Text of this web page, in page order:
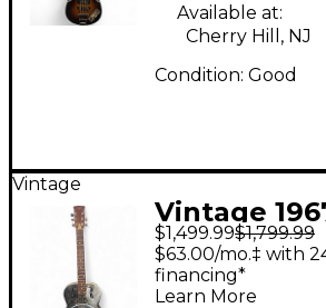
Available at:
Cherry Hill, NJ
Condition: Good
Vintage
Vintage
model d
Resonator
$1,499.99$1,799.99
$63.00/mo.‡ with
financing*
Learn More